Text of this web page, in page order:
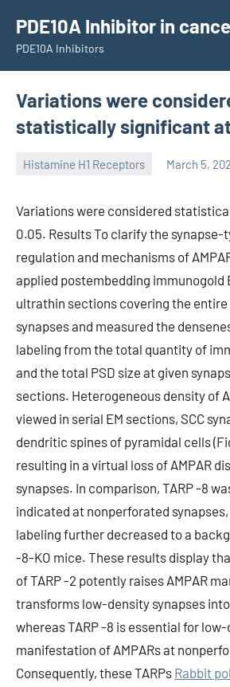
content
PDE10A Inhibitor in
PDE10A Inhibitors
Variations were
statistically significant
Histamine H1 Receptors March 5,
Variations were considered
0.05. Results To clarify the
regulation and mechanisms of
applied postembedding immunogold
ultrathin sections covering the entire
synapses and measured the
labeling from the total quantity of
and the total PSD size at given
sections. Heterogeneous density of
viewed in serial EM sections, SCC
dendritic spines of pyramidal cells
resulting in a virtual loss of AMPAR
synapses. In comparison, TARP -8
indicated at nonperforated synapses,
labeling further decreased to a
-8-KO mice. These results display
of TARP -2 potently raises AMPAR
transforms low-density synapses
whereas TARP -8 is essential for
manifestation of AMPARs at
Consequently, these TARPs Rabbit